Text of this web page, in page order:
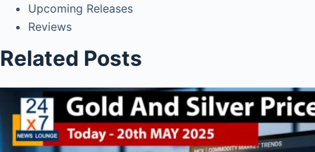
Upcoming Releases
Reviews
Related Posts